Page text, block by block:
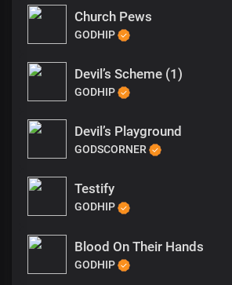
Church Pews
GODHIP
Devil’s Scheme (1)
GODHIP
Devil’s Playground
GODSCORNER
Testify
GODHIP
Blood On Their Hands
GODHIP